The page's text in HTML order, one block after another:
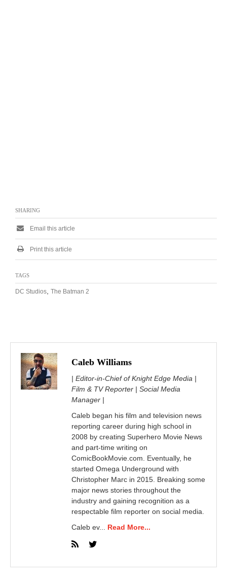
SHARING
Email this article
Print this article
TAGS
DC Studios, The Batman 2
Caleb Williams
| Editor-in-Chief of Knight Edge Media |
Film & TV Reporter | Social Media
Manager |
Caleb began his film and television news
reporting career during high school in
2008 by creating Superhero Movie News
and part-time writing on
ComicBookMovie.com. Eventually, he
started Omega Underground with
Christopher Marc in 2015. Breaking some
major news stories throughout the
industry and gaining recognition as a
respectable film reporter on social media.
Caleb ev... Read More...